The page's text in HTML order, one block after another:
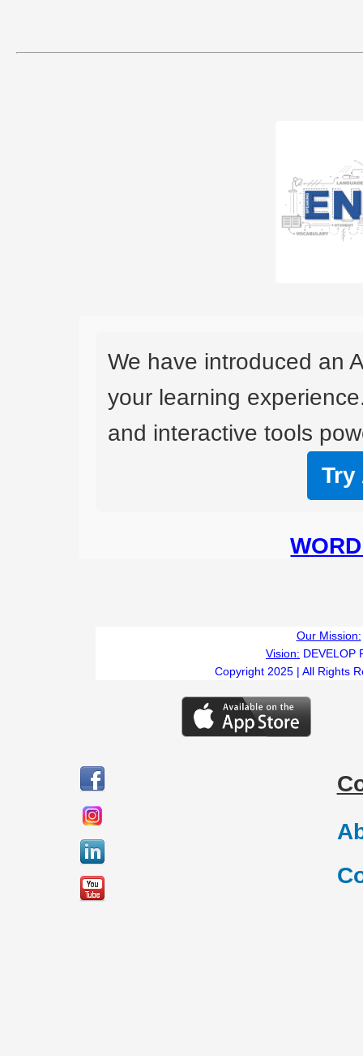
We have introduced an
your learning
and interactive tools
Try
Our Mission:
Vision: DEVELOP
Copyright 2025 | All Rights